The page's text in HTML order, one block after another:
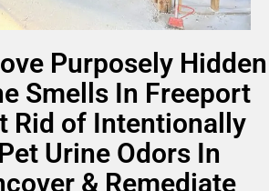
Purposely Hidden
Smells In Freeport
Rid of Intentionally
Urine Odors In
& Remediate